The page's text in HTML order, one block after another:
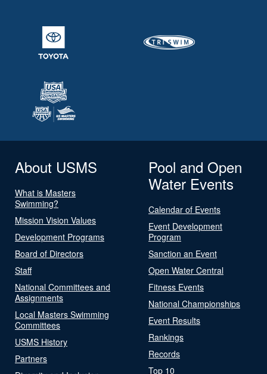
About USMS
What is Masters
Swimming?
Mission Vision Values
Development Programs
Board of Directors
Staff
National Committees and
Assignments
Local Masters Swimming
Committees
USMS History
Partners
Pool and Open
Water Events
Calendar of Events
Event Development
Program
Sanction an Event
Open Water Central
Fitness Events
National Championships
Event Results
Rankings
Records
Top 10